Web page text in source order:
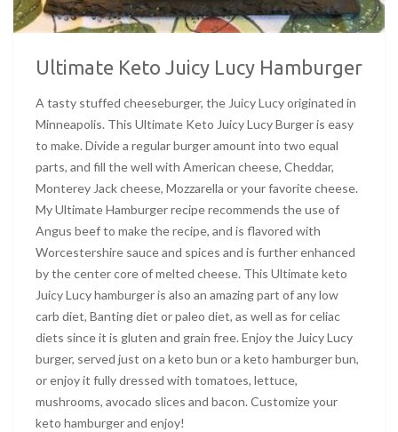
Ultimate Keto Juicy Lucy Hamburger
A tasty stuffed cheeseburger, the Juicy Lucy originated in
Minneapolis. This Ultimate Keto Juicy Lucy Burger is easy
to make. Divide a regular burger amount into two equal
parts, and fill the well with American cheese, Cheddar,
Monterey Jack cheese, Mozzarella or your favorite cheese.
My Ultimate Hamburger recipe recommends the use of
Angus beef to make the recipe, and is flavored with
Worcestershire sauce and spices and is further enhanced
by the center core of melted cheese. This Ultimate keto
Juicy Lucy hamburger is also an amazing part of any low
carb diet, Banting diet or paleo diet, as well as for celiac
diets since it is gluten and grain free. Enjoy the Juicy Lucy
burger, served just on a keto bun or a keto hamburger bun,
or enjoy it fully dressed with tomatoes, lettuce,
mushrooms, avocado slices and bacon. Customize your
keto hamburger and enjoy!